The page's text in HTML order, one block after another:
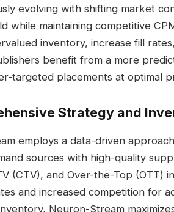
evolving with shifting market
while maintaining competitive
inventory, increase fill
benefit from a more
targeted placements at optimal
Strategy and
employs a data-driven
sources with high-quality
(CTV), and Over-the-Top (OTT)
and increased competition for
Neuron-Stream